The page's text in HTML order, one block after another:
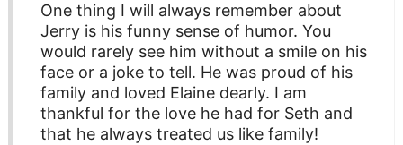
One thing I will always remember about
Jerry is his funny sense of humor. You
would rarely see him without a smile on his
face or a joke to tell. He was proud of his
family and loved Elaine dearly. I am
thankful for the love he had for Seth and
that he always treated us like family!